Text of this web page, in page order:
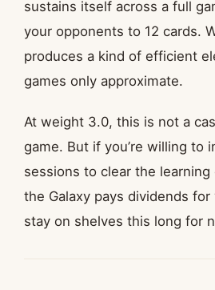
sustains itself across a full
your opponents to 12 cards.
produces a kind of efficient
games only approximate.
At weight 3.0, this is not a
game. But if you’re willing to
sessions to clear the learning
the Galaxy pays dividends for
stay on shelves this long for